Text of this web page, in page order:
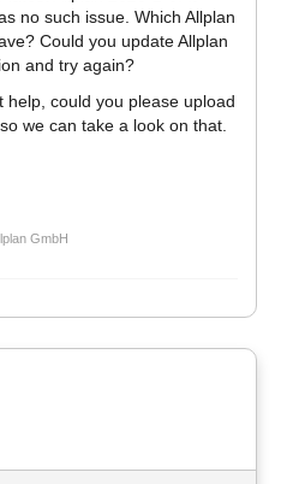
no such issue. Which Allplan
Could you update Allplan
and try again?
help, could you please upload
we can take a look on that.
GmbH